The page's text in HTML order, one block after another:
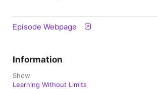
Episode Webpage
Information
Show
Learning Without Limits